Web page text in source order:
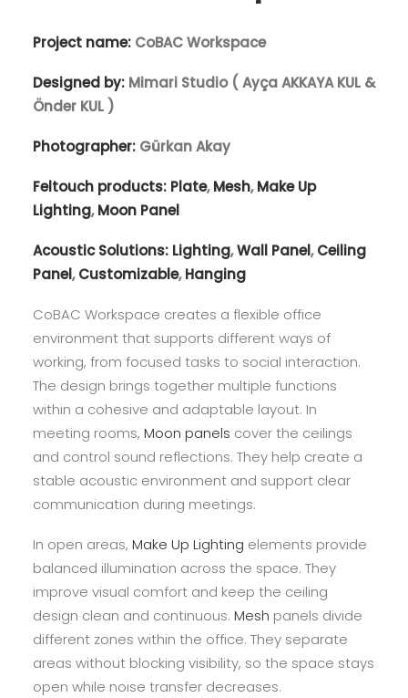
Project name: CoBAC Workspace
Designed by: Mimari Studio ( Ayça AKKAYA KUL &
Önder KUL )
Photographer: Gürkan Akay
Feltouch products: Plate,Mesh,Make Up
Lighting,Moon Panel
Acoustic Solutions: Lighting,Wall Panel,Ceiling
Panel,Customizable,Hanging
CoBAC Workspace creates a flexible office
environment that supports different ways of
working, from focused tasks to social interaction.
The design brings together multiple functions
within a cohesive and adaptable layout. In
meeting rooms, Moon panels cover the ceilings
and control sound reflections. They help create a
stable acoustic environment and support clear
communication during meetings.
In open areas, Make Up Lighting elements provide
balanced illumination across the space. They
improve visual comfort and keep the ceiling
design clean and continuous. Mesh panels divide
different zones within the office. They separate
areas without blocking visibility, so the space stays
open while noise transfer decreases.